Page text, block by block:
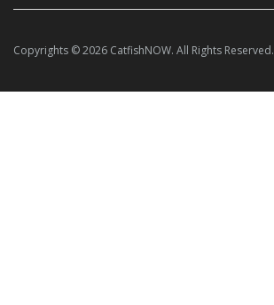
Copyrights © 2026 CatfishNOW. All Rights Reserved.